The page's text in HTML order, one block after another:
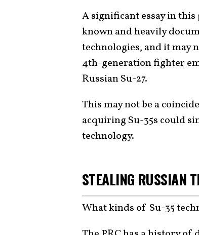
A significant essay in
known and heavily
technologies, and it may
4th-generation fighter
Russian Su-27.
This may not be a
acquiring Su-35s could
technology.
STEALING RUSSIAN
What kinds of Su-35